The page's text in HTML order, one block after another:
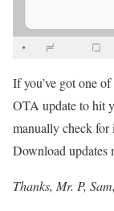
If you’ve got one
OTA update to hit
manually check
Download updates
Thanks, Mr. P,